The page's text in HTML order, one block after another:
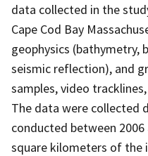
data collected in the
Cape Cod Bay
geophysics (bathymetry,
seismic reflection), and
samples, video
The data were collected
conducted between
square kilometers of the